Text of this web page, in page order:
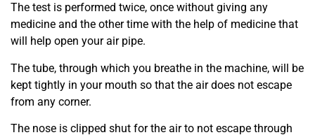
The test is performed twice, once without giving any
medicine and the other time with the help of medicine that
will help open your air pipe.
The tube, through which you breathe in the machine, will be
kept tightly in your mouth so that the air does not escape
from any corner.
The nose is clipped shut for the air to not escape through